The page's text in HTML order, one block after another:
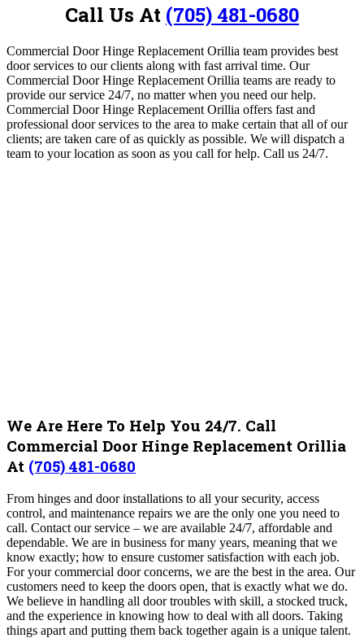
Call Us At (705) 481-0680
Commercial Door Hinge Replacement Orillia team provides best
door services to our clients along with fast arrival time. Our
Commercial Door Hinge Replacement Orillia teams are ready to
provide our service 24/7, no matter when you need our help.
Commercial Door Hinge Replacement Orillia offers fast and
professional door services to the area to make certain that all of our
clients; are taken care of as quickly as possible. We will dispatch a
team to your location as soon as you call for help. Call us 24/7.
We Are Here To Help You 24/7. Call
Commercial Door Hinge Replacement Orillia
At (705) 481-0680
From hinges and door installations to all your security, access
control, and maintenance repairs we are the only one you need to
call. Contact our service – we are available 24/7, affordable and
dependable. We are in business for many years, meaning that we
know exactly; how to ensure customer satisfaction with each job.
For your commercial door concerns, we are the best in the area. Our
customers need to keep the doors open, that is exactly what we do.
We believe in handling all door troubles with skill, a stocked truck,
and the experience in knowing how to deal with all doors. Taking
things apart and putting them back together again is a unique talent.